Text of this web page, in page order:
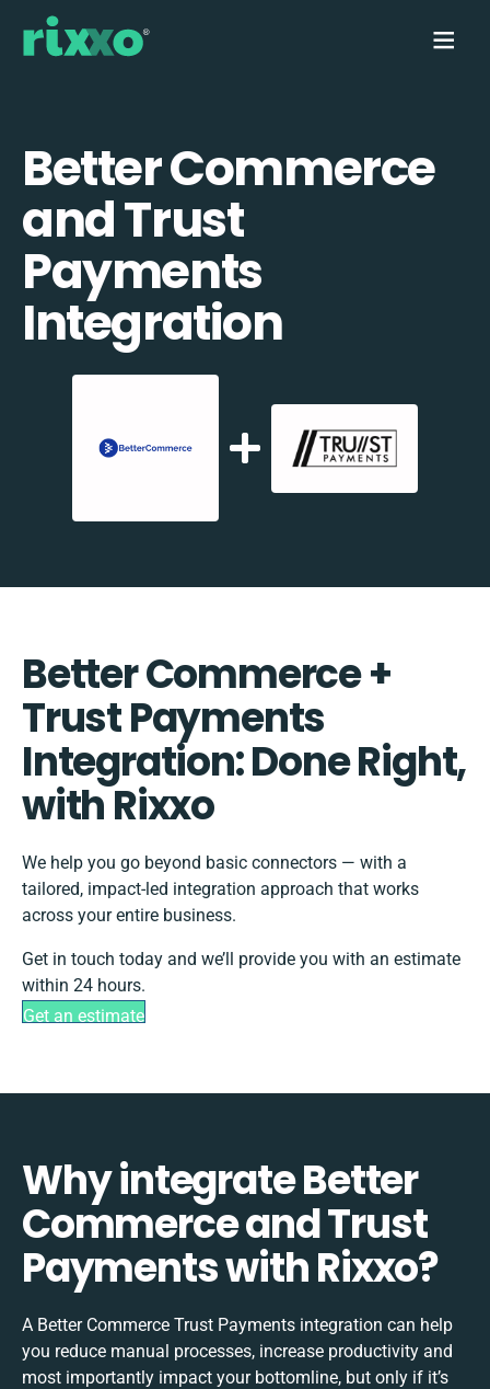
Better Commerce
and Trust
Payments
Integration
Better Commerce +
Trust Payments
Integration: Done Right,
with Rixxo
We help you go beyond basic connectors — with a
tailored, impact-led integration approach that works
across your entire business.
Get in touch today and we’ll provide you with an estimate
within 24 hours.
Get an estimate
Why integrate Better
Commerce and Trust
Payments with Rixxo?
A Better Commerce Trust Payments integration can help
you reduce manual processes, increase productivity and
most importantly impact your bottomline, but only if it’s